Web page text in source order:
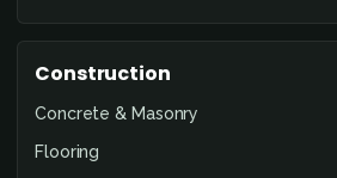
Construction
Concrete & Masonry
Flooring